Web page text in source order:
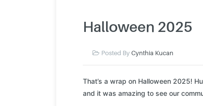
Halloween 2025
Posted ByCynthia Kucan
That’s a wrap on Halloween 2025!
and it was amazing to see our